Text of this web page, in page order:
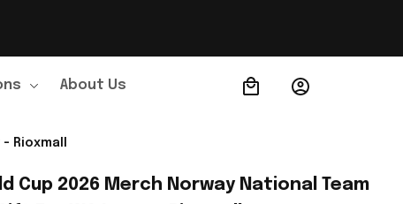
About Us Order Tracking
Rioxmall
Cup 2026 Merch Norway National Team